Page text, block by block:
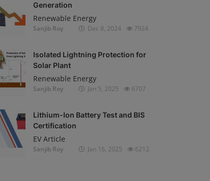
Generation
Renewable Energy
Sanjib Roy Dec 8, 2024 7924
Isolated Lightning Protection for
Solar Plant
Renewable Energy
Sanjib Roy Jan 5, 2025 6707
Lithium-Ion Battery Test and BIS
Certification
EV Article
Sanjib Roy Jan 16, 2025 6212